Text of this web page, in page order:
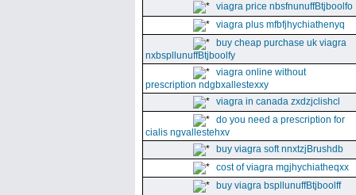
viagra price nbsfnunuffBtjboolfo
viagra plus mfbfjhychiathenyq
buy cheap purchase uk viagra
nxbspllunuffBtjboolfy
viagra online without
prescription ndgbxallestexxy
viagra in canada zxdzjclishcl
do you need a prescription for
cialis ngvallestehxv
buy viagra soft nnxtzjBrushdb
cost of viagra mgjhychiatheqxx
buy viagra bspllunuffBtjboolff